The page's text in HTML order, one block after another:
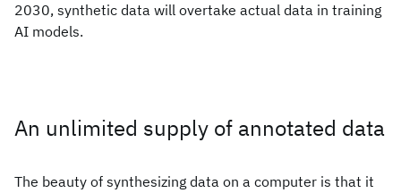
2030, synthetic data will overtake actual data in training
AI models.
An unlimited supply of annotated data
The beauty of synthesizing data on a computer is that it